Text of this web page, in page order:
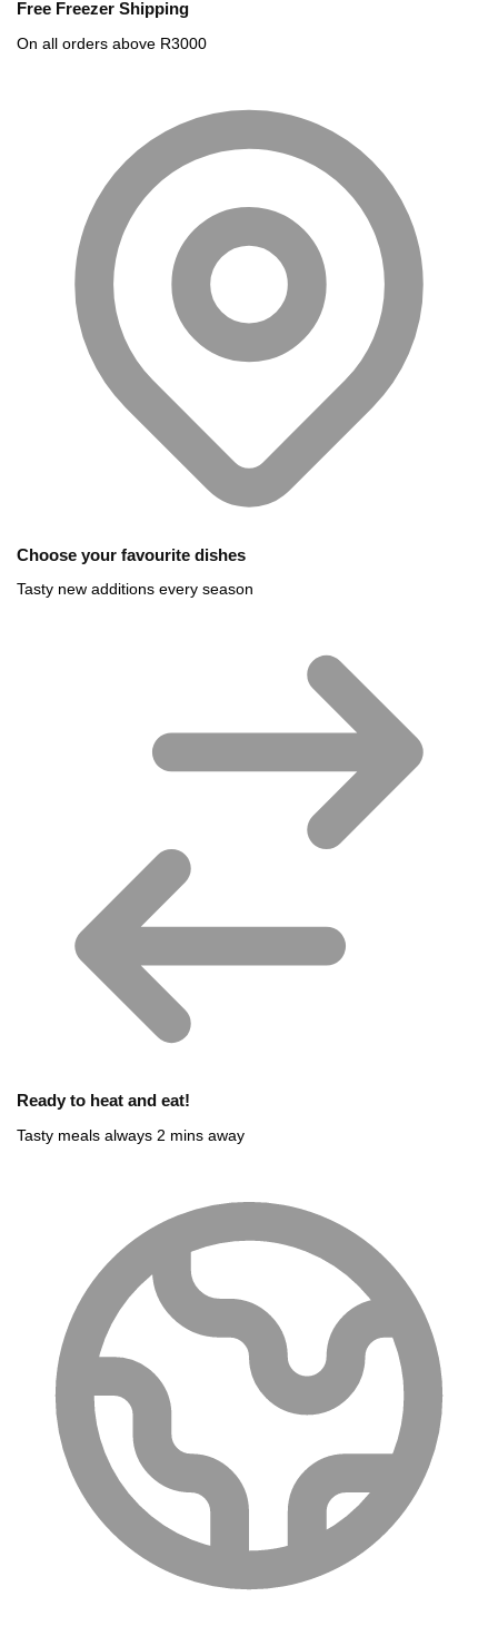
Free Freezer Shipping
On all orders above R3000
Choose your favourite dishes
Tasty new additions every season
Ready to heat and eat!
Tasty meals always 2 mins away